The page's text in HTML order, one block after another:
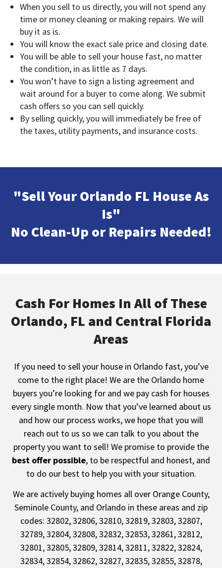
When you sell to us directly, you will not spend any
time or money cleaning or making repairs. We will
buy it as is.
You will know the exact sale price and closing date.
You will be able to sell your house fast, no matter
the condition, in as little as 7 days.
You won’t have to sign a listing agreement and
wait around for a buyer to come along. We submit
cash offers so you can sell quickly.
By selling quickly, you will immediately be free of
the taxes, utility payments, and insurance costs.
"Sell Your Orlando FL House As
Is"
No Clean-Up or Repairs Needed!
Cash For Homes In All of These
Orlando, FL and Central Florida
Areas
If you need to sell your house in Orlando fast, you’ve
come to the right place! We are the Orlando home
buyers you’re looking for and we pay cash for houses
every single month. Now that you’ve learned about us
and how our process works, we hope that you will
reach out to us so we can talk to you about the
property you want to sell! We promise to provide the
best offer possible, to be respectful and honest, and
to do our best to help you with your situation.
We are actively buying homes all over Orange County,
Seminole County, and Orlando in these areas and zip
codes: 32802, 32806, 32810, 32819, 32803, 32807,
32789, 32804, 32808, 32832, 32853, 32861, 32812,
32801, 32805, 32809, 32814, 32811, 32822, 32824,
32834, 32854, 32862, 32827, 32835, 32855, 32878,